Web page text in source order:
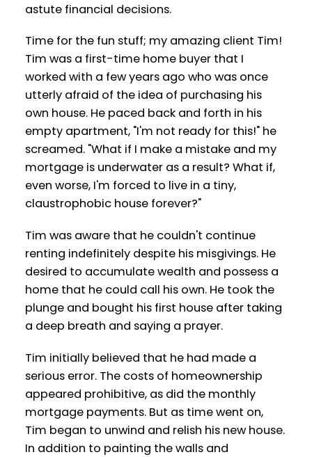
astute financial decisions.
Time for the fun stuff; my amazing client Tim!
Tim was a first-time home buyer that I
worked with a few years ago who was once
utterly afraid of the idea of purchasing his
own house. He paced back and forth in his
empty apartment, "I'm not ready for this!" he
screamed. "What if I make a mistake and my
mortgage is underwater as a result? What if,
even worse, I'm forced to live in a tiny,
claustrophobic house forever?"
Tim was aware that he couldn't continue
renting indefinitely despite his misgivings. He
desired to accumulate wealth and possess a
home that he could call his own. He took the
plunge and bought his first house after taking
a deep breath and saying a prayer.
Tim initially believed that he had made a
serious error. The costs of homeownership
appeared prohibitive, as did the monthly
mortgage payments. But as time went on,
Tim began to unwind and relish his new house.
In addition to painting the walls and